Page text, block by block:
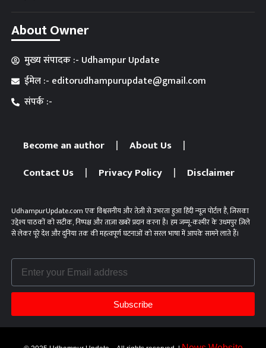
About Owner
मुख्य संपादक :- Udhampur Update
ईमेल :- editorudhampurupdate@gmail.com
संपर्क :-
Become an author
About Us
Contact Us
Privacy Policy Disclaimer
UdhampurUpdate.com एक विश्वसनीय और तेज़ी से उभरता हुआ हिंदी न्यूज़ पोर्टल है, जिसका
उद्देश्य पाठकों को सटीक, निष्पक्ष और ताज़ा खबरें प्रदान करना है। हम जम्मू-कश्मीर के उधमपुर ज़िले
से लेकर पूरे देश और दुनिया तक की महत्वपूर्ण घटनाओं को सरल भाषा में आपके सामने लाते हैं।
Subscribe